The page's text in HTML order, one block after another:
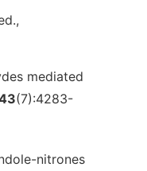
,
mediated
(7):4283-
nitrones